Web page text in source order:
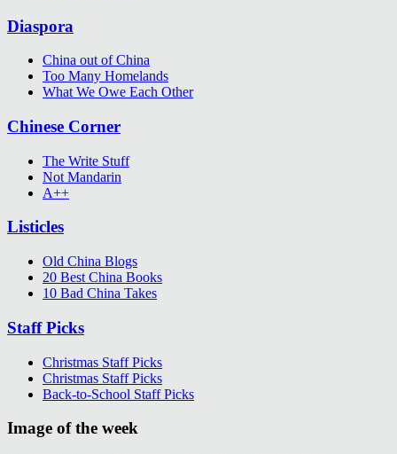
Diaspora
China out of China
Too Many Homelands
What We Owe Each Other
Chinese Corner
The Write Stuff
Not Mandarin
A++
Listicles
Old China Blogs
20 Best China Books
10 Bad China Takes
Staff Picks
Christmas Staff Picks
Christmas Staff Picks
Back-to-School Staff Picks
Image of the week